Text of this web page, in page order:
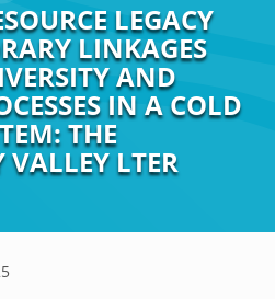
LEGACY
LINKAGES
AND
IN A COLD
THE
LTER